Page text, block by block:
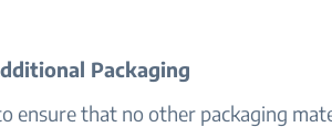
Packaging
ensure that no other packaging